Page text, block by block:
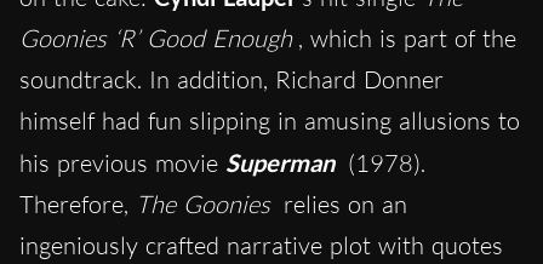
Goonies ‘R’ Good Enough , which is part of the
soundtrack. In addition, Richard Donner
himself had fun slipping in amusing allusions to
his previous movie Superman (1978).
Therefore, The Goonies relies on an
ingeniously crafted narrative plot with quotes